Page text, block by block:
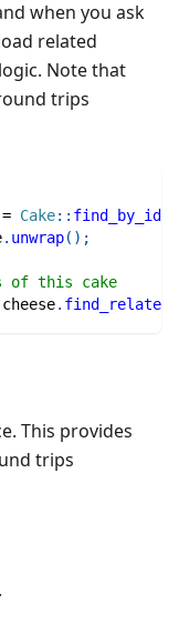
when you ask
related
Note that
trips
= Cake:: find_by_id
. unwrap( ) ;
this cake
cheese. find_related
This provides
trips